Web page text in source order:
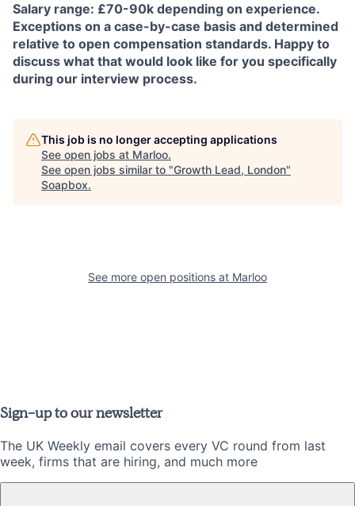
Salary range: £70-90k depending on experience.
Exceptions on a case-by-case basis and determined
relative to open compensation standards. Happy to
discuss what that would look like for you specifically
during our interview process.
This job is no longer accepting applications
See open jobs at Marloo.
See open jobs similar to "Growth Lead, London"
Soapbox.
See more open positions at Marloo
Sign-up to our newsletter
The UK Weekly email covers every VC round from last
week, firms that are hiring, and much more